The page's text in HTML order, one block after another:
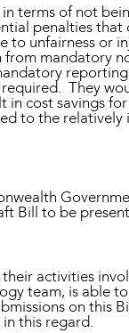
terms of not
penalties
to unfairness or
from mandatory
They
cost savings
to the
Bill to be
activities
team, is able
on this
this regard.